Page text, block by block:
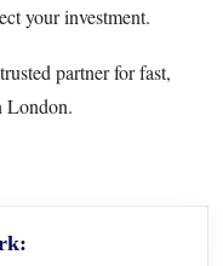
your investment.
partner for fast,
London.